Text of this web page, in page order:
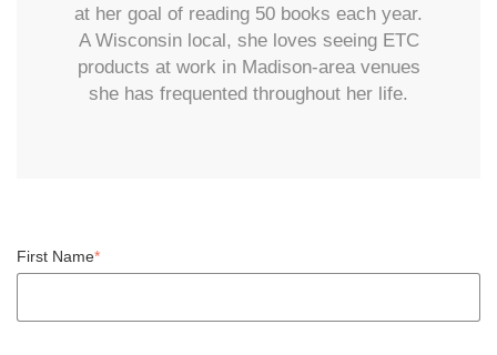
at her goal of reading 50 books each year.
A Wisconsin local, she loves seeing ETC
products at work in Madison-area venues
she has frequented throughout her life.
First Name*